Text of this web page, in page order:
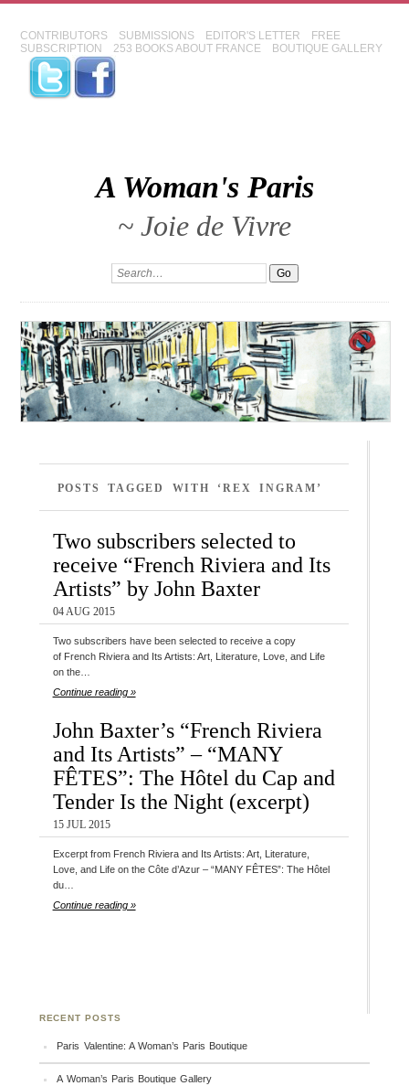
CONTRIBUTORS SUBMISSIONS EDITOR'S LETTER
FREE
SUBSCRIPTION
253 BOOKS ABOUT FRANCE BOUTIQUE GALLERY
A Woman's Paris
~ Joie de Vivre
POSTS TAGGED WITH ‘REX INGRAM’
Two subscribers selected to
receive “French Riviera and Its
Artists” by John Baxter
04 AUG 2015
Two subscribers have been selected to receive a copy
of French Riviera and Its Artists: Art, Literature, Love, and Life
on the…
Continue reading »
John Baxter’s “French Riviera
and Its Artists” – “MANY
FÊTES”: The Hôtel du Cap and
Tender Is the Night (excerpt)
15 JUL 2015
Excerpt from French Riviera and Its Artists: Art, Literature,
Love, and Life on the Côte d’Azur – “MANY FÊTES”: The Hôtel
du…
Continue reading »
RECENT POSTS
Paris Valentine: A Woman’s Paris Boutique
A Woman’s Paris Boutique Gallery